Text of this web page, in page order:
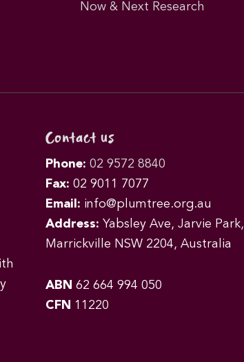
Now & Next Research
Contact us
Phone: 02 9572 8840
Fax: 02 9011 7077
Email: info@plumtree.org.au
Address: Yabsley Ave, Jarvie Park,
Marrickville NSW 2204, Australia
ABN 62 664 994 050
CFN 11220